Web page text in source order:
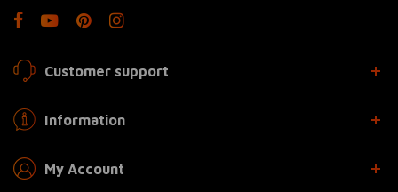
Customer support
Information
My Account